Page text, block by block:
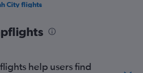
City flights
City flights
help users find